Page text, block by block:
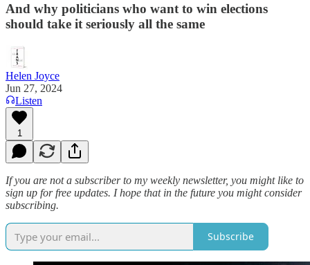
And why politicians who want to win elections
should take it seriously all the same
Helen Joyce
Jun 27, 2024
Listen
1
If you are not a subscriber to my weekly newsletter, you might like to
sign up for free updates. I hope that in the future you might consider
subscribing.
Subscribe